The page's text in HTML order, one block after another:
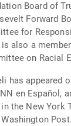
Board of
Forward
for
also a
on Racial
has appeared
en Español,
the New York